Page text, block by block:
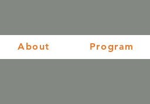
About Program